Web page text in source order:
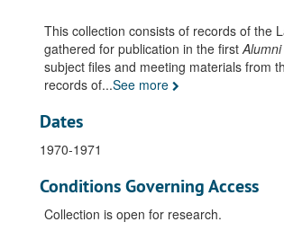
This collection consists of records of the
gathered for publication in the first
subject files and meeting materials from
records of...See more
Dates
1970-1971
Conditions Governing Access
Collection is open for research.